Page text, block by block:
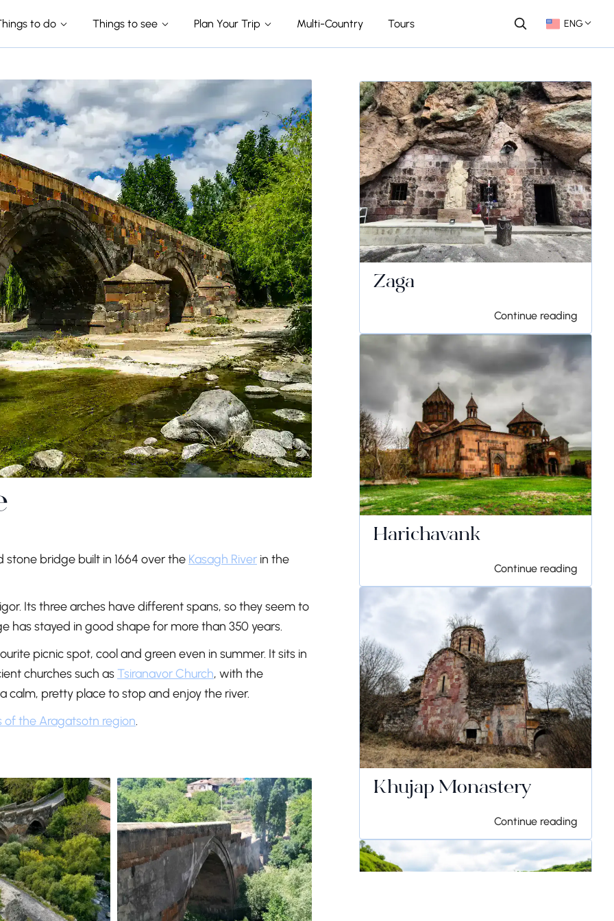
to do Things to see Plan Your Trip Multi-Country Tours ENG
bridge built in 1664 over the Kasagh River in the
Its three arches have different spans, so they seem to
stayed in good shape for more than 350 years.
picnic spot, cool and green even in summer. It sits in
churches such as Tsiranavor Church, with the
calm, pretty place to stop and enjoy the river.
of the Aragatsotn region.
Zaga
Continue reading
Harichavank
Continue reading
Khujap Monastery
Continue reading